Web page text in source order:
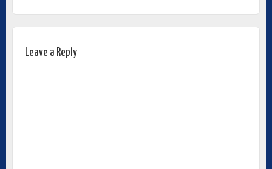
Leave a Reply